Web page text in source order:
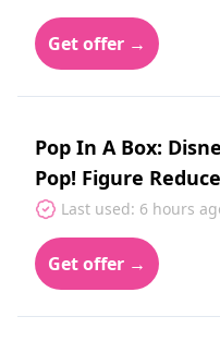
Get offer →
Pop In A Box:
Pop! Figure
Last used: 6 hours
Get offer →